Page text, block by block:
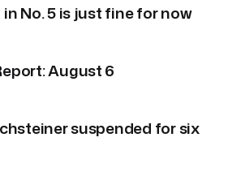
in No. 5 is just fine for now
August 6
suspended for six